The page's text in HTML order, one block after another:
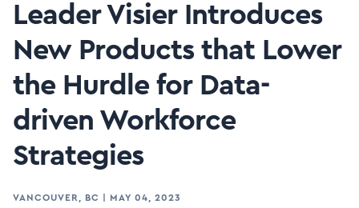
Leader Visier Introduces
New Products that Lower
the Hurdle for Data-
driven Workforce
Strategies
VANCOUVER, BC MAY 04, 2023